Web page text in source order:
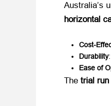
Australia’s
horizontal
Cost-
Durability
Ease of
The ​ trial run